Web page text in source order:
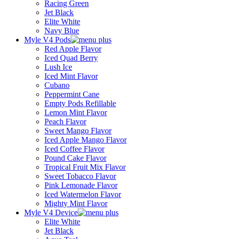
Racing Green
Jet Black
Elite White
Navy Blue
Myle V4 Pods
Red Apple Flavor
Iced Quad Berry
Lush Ice
Iced Mint Flavor
Cubano
Peppermint Cane
Empty Pods Refillable
Lemon Mint Flavor
Peach Flavor
Sweet Mango Flavor
Iced Apple Mango Flavor
Iced Coffee Flavor
Pound Cake Flavor
Tropical Fruit Mix Flavor
Sweet Tobacco Flavor
Pink Lemonade Flavor
Iced Watermelon Flavor
Mighty Mint Flavor
Myle V4 Device
Elite White
Jet Black